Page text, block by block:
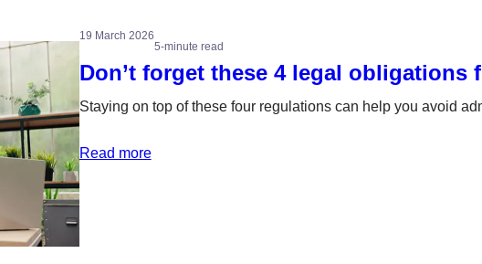
19 March 2026
5-minute read
Don’t forget these 4 legal obligations
Staying on top of these four regulations can help you avoid
Read more